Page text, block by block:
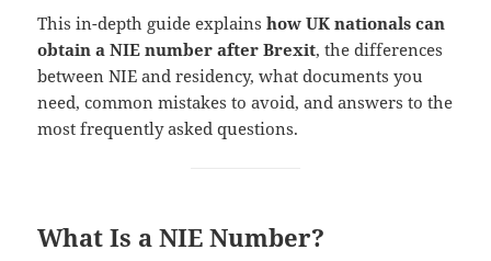
This in-depth guide explainshow UK nationals can
obtain a NIE number after Brexit, the differences
between NIE and residency, what documents you
need, common mistakes to avoid, and answers to the
most frequently asked questions.
What Is a NIE Number?